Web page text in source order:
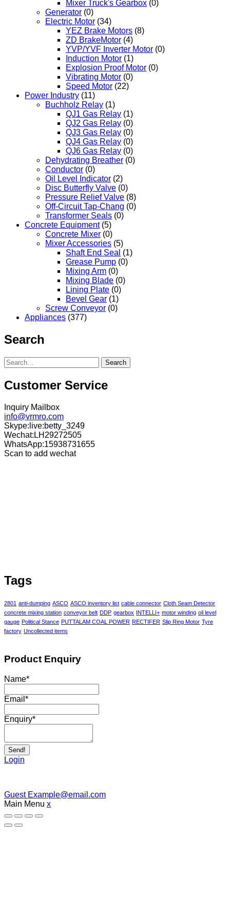
Mixer Truck's Gearbox (0)
Generator (0)
Electric Motor (34)
YEZ Brake Motors (8)
ZD BrakeMotor (4)
YVP/YVF Inverter Motor (0)
Induction Motor (1)
Explosion Proof Motor (0)
Vibrating Motor (0)
Speed Motor (22)
Power Industry (11)
Buchholz Relay (1)
QJ1 Gas Relay (1)
QJ2 Gas Relay (0)
QJ3 Gas Relay (0)
QJ4 Gas Relay (0)
QJ6 Gas Relay (0)
Dehydrating Breather (0)
Conductor (0)
Oil Level Indicator (2)
Disc Butterfly Valve (0)
Pressure Relief Valve (8)
Off-Circuit Tap-Chang (0)
Transformer Seals (0)
Concrete Equipment (5)
Concrete Mixer (0)
Mixer Accessories (5)
Shaft End Seal (1)
Grease Pump (0)
Mixing Arm (0)
Mixing Blade (0)
Lining Plate (0)
Bevel Gear (1)
Screw Conveyor (0)
Appliances (377)
Search
Search
Customer Service
Inquiry Mailbox
info@vrmro.com
Skype:live:betty_3249
Wechat:LH29272505
WhatsApp:15938731655
Scan to add wechat
Tags
2801 anti-dumping ASCO ASCO inventory list cable connector Cloth Seam Detector
concrete mixing station conveyor belt DDP gearbox INTELLI+ motor winding oil level
gauge Political Stance PUTTALAM COAL POWER RECTIFER Slip Ring Motor Tyre
factory Uncollected items
Product Enquiry
Name*
Email *
Enquiry*
Send!
Login
Guest Example@email.com
Main Menu x